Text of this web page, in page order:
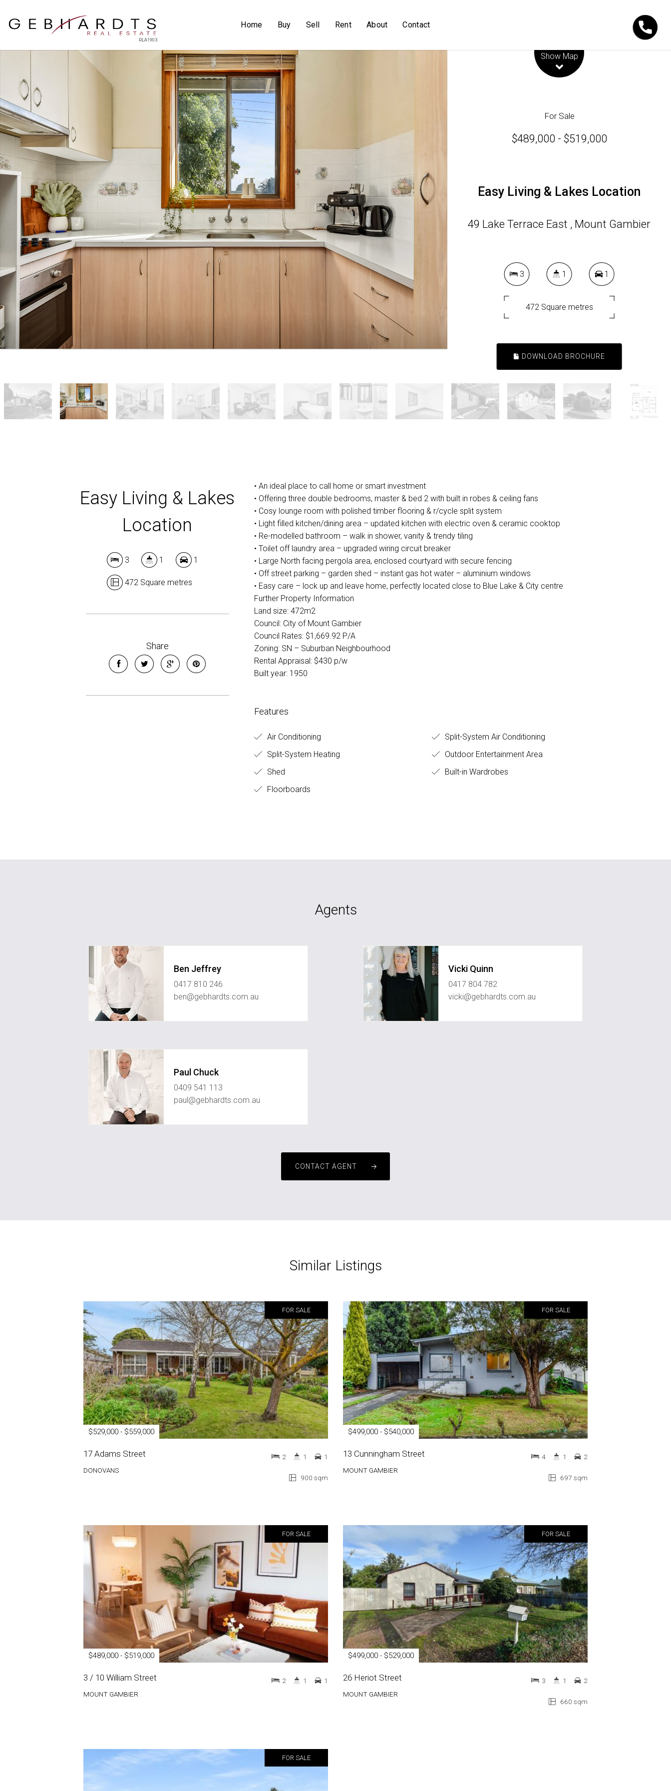
RLA1903
Home Buy Sell Rent About Contact
Show Map
For Sale
$489,000 - $519,000
Easy Living & Lakes Location
49 Lake Terrace East , Mount Gambier
3 1 1
472 Square metres
DOWNLOAD BROCHURE
Easy Living & Lakes
Location
3 1 1
472 Square metres
Share
• An ideal place to call home or smart investment
• Offering three double bedrooms, master & bed 2 with built in robes & ceiling fans
• Cosy lounge room with polished timber flooring & r/cycle split system
• Light filled kitchen/dining area – updated kitchen with electric oven & ceramic cooktop
• Re-modelled bathroom – walk in shower, vanity & trendy tiling
• Toilet off laundry area – upgraded wiring circuit breaker
• Large North facing pergola area, enclosed courtyard with secure fencing
• Off street parking – garden shed – instant gas hot water – aluminium windows
• Easy care – lock up and leave home, perfectly located close to Blue Lake & City centre
Further Property Information
Land size: 472m2
Council: City of Mount Gambier
Council Rates: $1,669.92 P/A
Zoning: SN – Suburban Neighbourhood
Rental Appraisal: $430 p/w
Built year: 1950
Features
Air Conditioning
Split-System Air Conditioning
Split-System Heating
Outdoor Entertainment Area
Shed
Built-in Wardrobes
Floorboards
Agents
Ben Jeffrey
0417 810 246
ben@gebhardts.com.au
Vicki Quinn
0417 804 782
vicki@gebhardts.com.au
Paul Chuck
0409 541 113
paul@gebhardts.com.au
CONTACT AGENT
Similar Listings
FOR SALE
$529,000 - $559,000
17 Adams Street
DONOVANS
900 sqm
2 1 1
FOR SALE
$499,000 - $540,000
13 Cunningham Street
MOUNT GAMBIER
697 sqm
4 1 2
FOR SALE
$489,000 - $519,000
3 / 10 William Street
MOUNT GAMBIER
2 1 1
FOR SALE
$499,000 - $529,000
26 Heriot Street
MOUNT GAMBIER
660 sqm
3 1 2
FOR SALE